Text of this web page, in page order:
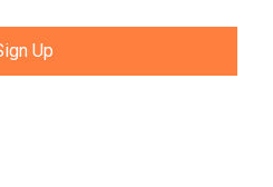
Up